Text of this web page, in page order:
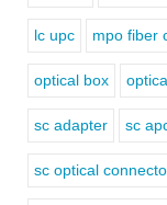
lc upc mpo fiber
optical box
sc adapter sc
sc optical